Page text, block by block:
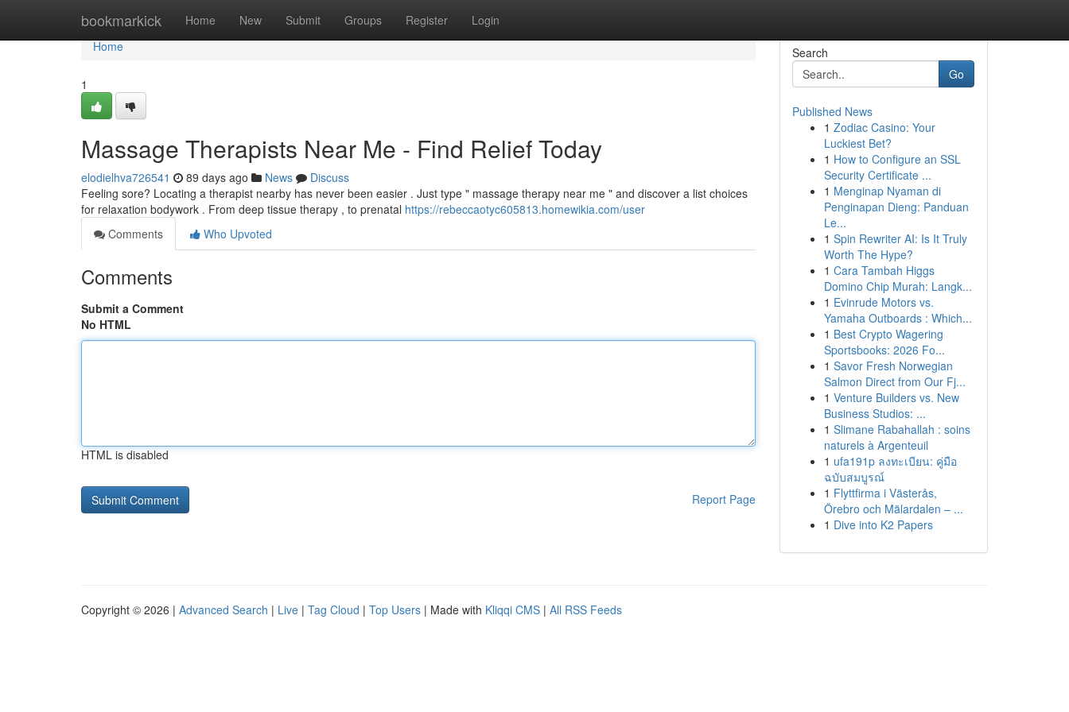
bookmarkick Home New Submit Groups Register Login
Home
Home
1
Massage Therapists Near Me - Find Relief Today
elodielhva726541 89 days ago News
Discuss
Feeling sore? Locating a therapist nearby has never been easier . Just type " massage therapy near me " and discover a list choices
for relaxation bodywork . From deep tissue therapy , to prenatal https://rebeccaotyc605813.homewikia.com/user
Comments
Who Upvoted
Comments
Submit a Comment
No HTML
HTML is disabled
Report Page
Search
Go
Published News
1 Zodiac Casino: Your
Luckiest Bet?
1 How to Configure an SSL
Security Certificate ...
1 Menginap Nyaman di
Penginapan Dieng: Panduan
Le...
1 Spin Rewriter AI: Is It Truly
Worth The Hype?
1 Cara Tambah Higgs
Domino Chip Murah: Langk...
1 Evinrude Motors vs.
Yamaha Outboards : Which...
1 Best Crypto Wagering
Sportsbooks: 2026 Fo...
1 Savor Fresh Norwegian
Salmon Direct from Our Fj...
1 Venture Builders vs. New
Business Studios: ...
1 Slimane Rabahallah : soins
naturels à Argenteuil
1 ufa191p ลงทะเบียน: คู่มือ
ฉบับสมบูรณ์
1 Flyttfirma i Västerås,
Örebro och Mälardalen – ...
1 Dive into K2 Papers
Copyright © 2026 | Advanced Search | Live | Tag Cloud | Top Users | Made with Kliqqi CMS | All RSS Feeds